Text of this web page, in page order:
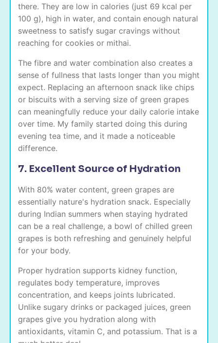
there. They are low in calories (just 69 kcal per
100 g), high in water, and contain enough natural
sweetness to satisfy sugar cravings without
reaching for cookies or mithai.
The fibre and water combination also creates a
sense of fullness that lasts longer than you might
expect. Replacing an afternoon snack like chips
or biscuits with a serving size of green grapes
can meaningfully reduce your daily calorie intake
over time. My family started doing this during
evening tea time, and it made a noticeable
difference.
7. Excellent Source of Hydration
With 80% water content, green grapes are
essentially nature's hydration snack. Especially
during Indian summers when staying hydrated
can be a real challenge, a bowl of chilled green
grapes is both refreshing and genuinely helpful
for your body.
Proper hydration supports kidney function,
regulates body temperature, improves
concentration, and keeps joints lubricated.
Unlike sugary drinks or packaged juices, green
grapes give you hydration along with
antioxidants, vitamin C, and potassium. That is a